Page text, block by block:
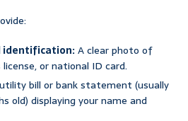
identification:A clear photo of
or national ID card.
bill or bank statement (usually
old) displaying your name and